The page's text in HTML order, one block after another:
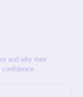
and why their